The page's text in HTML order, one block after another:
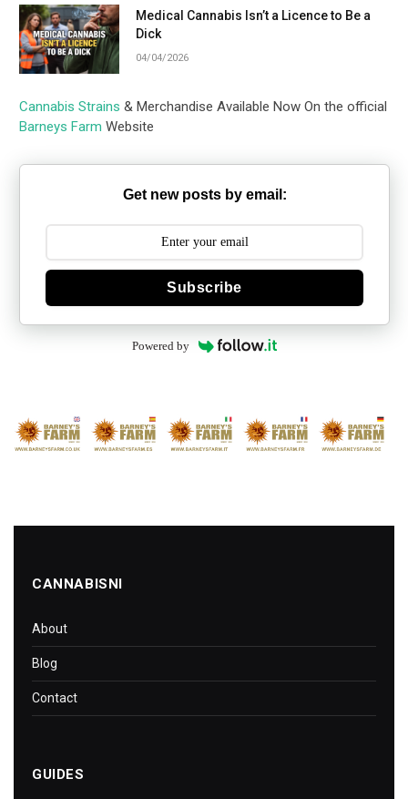
Medical Cannabis Isn’t a Licence to Be a
Dick
04/04/2026
Cannabis Strains & Merchandise Available Now On the official
Barneys Farm Website
Get new posts by email:
Subscribe
Powered by
CANNABISNI
About
Blog
Contact
GUIDES